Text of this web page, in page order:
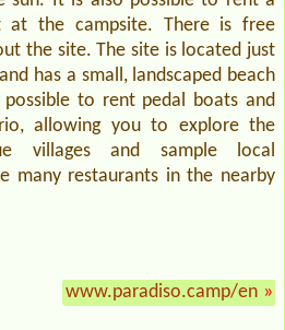
at the campsite. There is free
the site. The site is located just
has a small, landscaped beach
to rent pedal boats and
allowing you to explore the
villages and sample local
many restaurants in the nearby
www.paradiso.camp/en »